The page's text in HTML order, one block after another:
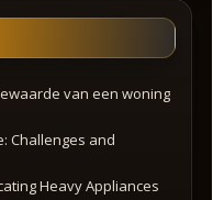
van een woning
Challenges and
Heavy Appliances